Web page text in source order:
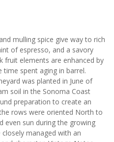
mulling spice give way to rich
of espresso, and a savory
fruit elements are enhanced by
spent aging in barrel.
was planted in June of
soil in the Sonoma Coast
preparation to create an
rows were oriented North to
even sun during the growing
closely managed with an